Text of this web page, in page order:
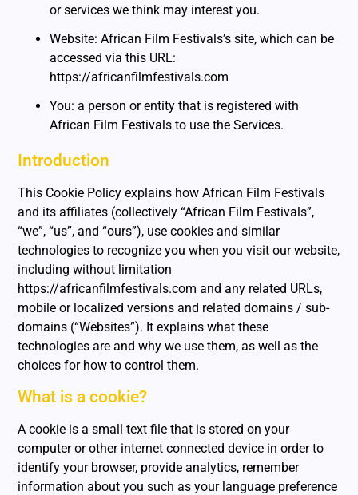
or services we think may interest you.
Website: African Film Festivals’s site, which can be
accessed via this URL:
https://africanfilmfestivals.com
You: a person or entity that is registered with
African Film Festivals to use the Services.
Introduction
This Cookie Policy explains how African Film Festivals
and its affiliates (collectively “African Film Festivals”,
“we”, “us”, and “ours”), use cookies and similar
technologies to recognize you when you visit our website,
including without limitation
https://africanfilmfestivals.com and any related URLs,
mobile or localized versions and related domains / sub-
domains (“Websites”). It explains what these
technologies are and why we use them, as well as the
choices for how to control them.
What is a cookie?
A cookie is a small text file that is stored on your
computer or other internet connected device in order to
identify your browser, provide analytics, remember
information about you such as your language preference